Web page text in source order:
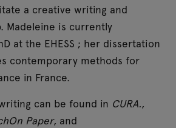
a creative writing and
Madeleine is currently
at the EHESS ; her dissertation
contemporary methods for
in France.
can be found in CURA.,
Paper, and